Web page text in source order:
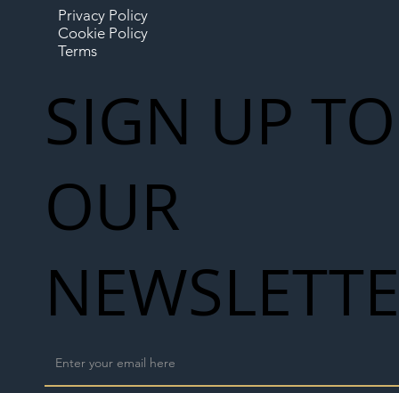
Privacy Policy
Cookie Policy
Terms
SIGN UP TO
OUR